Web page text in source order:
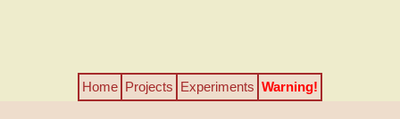
Home Projects Experiments Warning!